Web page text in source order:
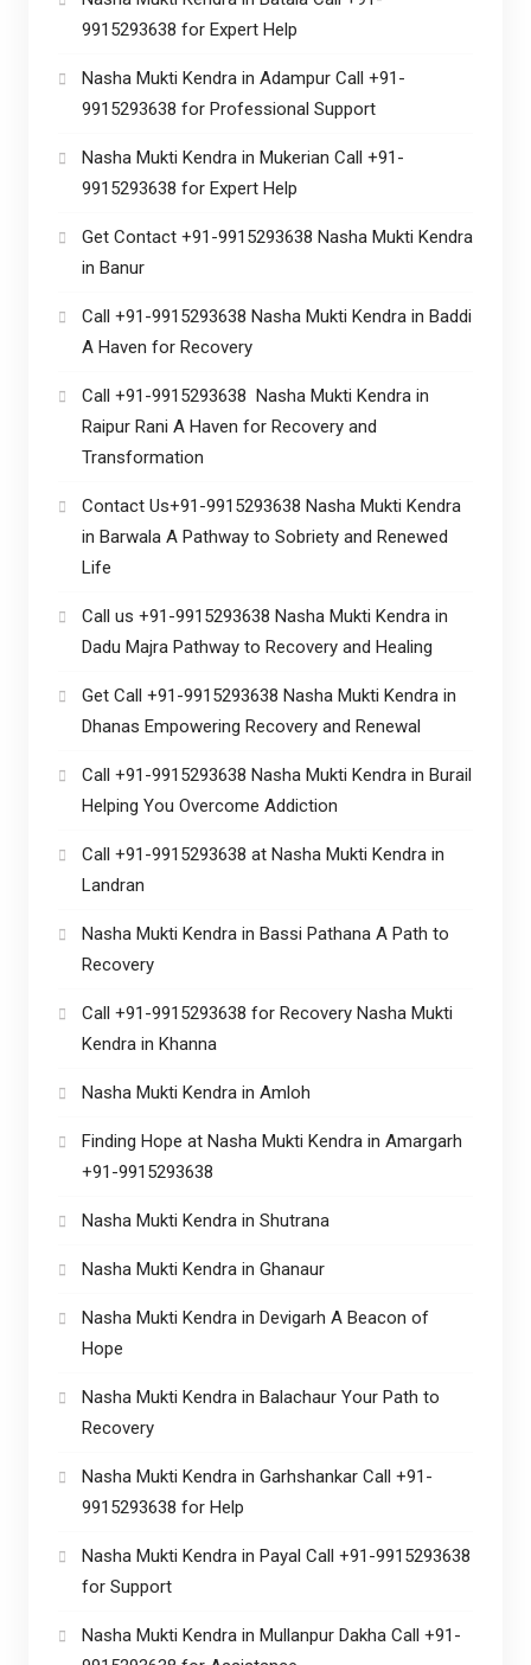
9915293638 for Expert Help
Nasha Mukti Kendra in Adampur Call +91-
9915293638 for Professional Support
Nasha Mukti Kendra in Mukerian Call +91-
9915293638 for Expert Help
Get Contact +91-9915293638 Nasha Mukti Kendra
in Banur
Call +91-9915293638 Nasha Mukti Kendra in Baddi
A Haven for Recovery
Call +91-9915293638 Nasha Mukti Kendra in
Raipur Rani A Haven for Recovery and
Transformation
Contact Us+91-9915293638 Nasha Mukti Kendra
in Barwala A Pathway to Sobriety and Renewed
Life
Call us +91-9915293638 Nasha Mukti Kendra in
Dadu Majra Pathway to Recovery and Healing
Get Call +91-9915293638 Nasha Mukti Kendra in
Dhanas Empowering Recovery and Renewal
Call +91-9915293638 Nasha Mukti Kendra in Burail
Helping You Overcome Addiction
Call +91-9915293638 at Nasha Mukti Kendra in
Landran
Nasha Mukti Kendra in Bassi Pathana A Path to
Recovery
Call +91-9915293638 for Recovery Nasha Mukti
Kendra in Khanna
Nasha Mukti Kendra in Amloh
Finding Hope at Nasha Mukti Kendra in Amargarh
+91-9915293638
Nasha Mukti Kendra in Shutrana
Nasha Mukti Kendra in Ghanaur
Nasha Mukti Kendra in Devigarh A Beacon of
Hope
Nasha Mukti Kendra in Balachaur Your Path to
Recovery
Nasha Mukti Kendra in Garhshankar Call +91-
9915293638 for Help
Nasha Mukti Kendra in Payal Call +91-9915293638
for Support
Nasha Mukti Kendra in Mullanpur Dakha Call +91-